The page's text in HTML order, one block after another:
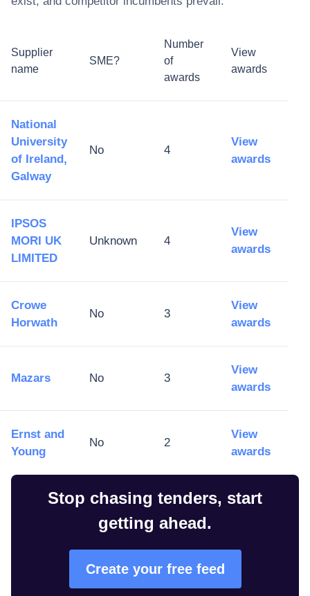
Supplier
name
SME?
Number
of
awards
View
awards
National
University
of Ireland,
Galway
No 4
View
awards
IPSOS
MORI UK
LIMITED
Unknown 4
View
awards
Crowe
Horwath
No 3
View
awards
Mazars No 3
View
awards
Ernst and
Young
No 2
View
awards
Stop chasing tenders, start
getting ahead.
Create your free feed